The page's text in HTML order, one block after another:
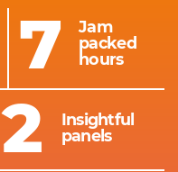
7
Jam
packed
hours
2
Insightful
panels